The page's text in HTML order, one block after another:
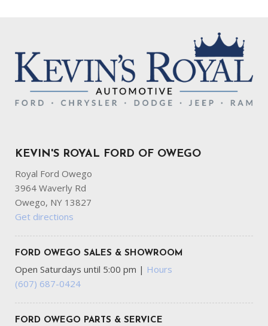
KEVIN'S ROYAL FORD OF OWEGO
Royal Ford Owego
3964 Waverly Rd
Owego, NY 13827
Get directions
FORD OWEGO SALES & SHOWROOM
Open Saturdays until 5:00 pm | Hours
(607) 687-0424
FORD OWEGO PARTS & SERVICE